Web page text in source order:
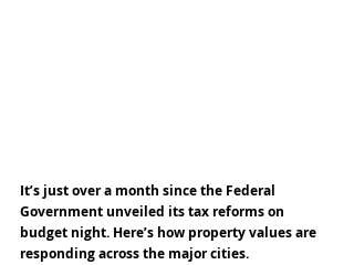
It’s just over a month since the Federal
Government unveiled its tax reforms on
budget night. Here’s how property values are
responding across the major cities.